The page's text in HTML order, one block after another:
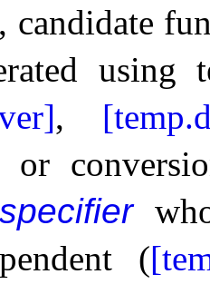
candidate
using
,
or
(